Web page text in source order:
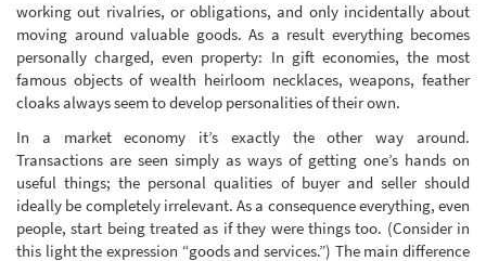
working out rivalries, or obligations, and only incidentally about
moving around valuable goods. As a result everything becomes
personally charged, even property: In gift economies, the most
famous objects of wealth heirloom necklaces, weapons, feather
cloaks always seem to develop personalities of their own.
In a market economy it’s exactly the other way around.
Transactions are seen simply as ways of getting one’s hands on
useful things; the personal qualities of buyer and seller should
ideally be completely irrelevant. As a consequence everything, even
people, start being treated as if they were things too. (Consider in
this light the expression “goods and services.”) The main difference